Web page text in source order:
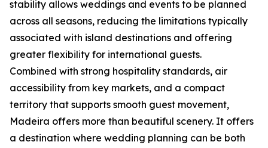
stability allows weddings and events to be planned
across all seasons, reducing the limitations typically
associated with island destinations and offering
greater flexibility for international guests.
Combined with strong hospitality standards, air
accessibility from key markets, and a compact
territory that supports smooth guest movement,
Madeira offers more than beautiful scenery. It offers
a destination where wedding planning can be both